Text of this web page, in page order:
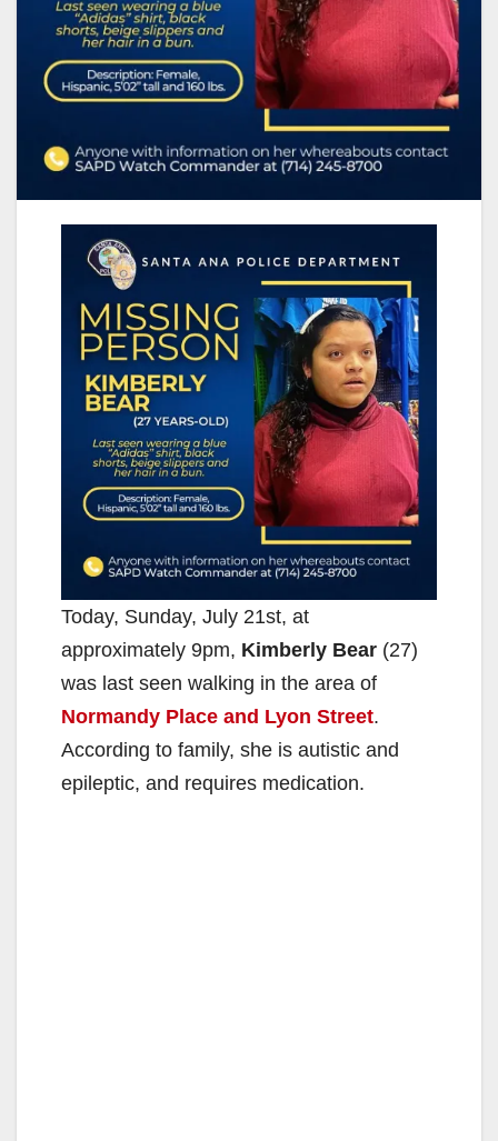
Today, Sunday, July 21st, at
approximately 9pm, Kimberly Bear (27)
was last seen walking in the area of
Normandy Place and Lyon Street.
According to family, she is autistic and
epileptic, and requires medication.